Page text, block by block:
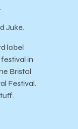
Juke.
label
in
Bristol
Festival.